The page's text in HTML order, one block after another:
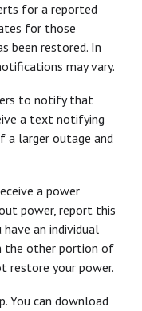
for a reported
for those
been restored. In
may vary.
to notify that
a text notifying
a larger outage and
a power
power, report this
an individual
the other portion of
restore your power.
You can download